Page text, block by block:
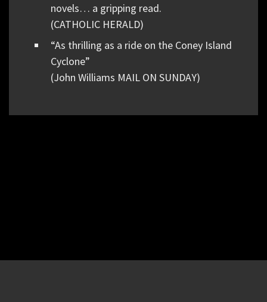
novels… a gripping read.
(CATHOLIC HERALD)
“As thrilling as a ride on the Coney Island
Cyclone”
(John Williams MAIL ON SUNDAY)